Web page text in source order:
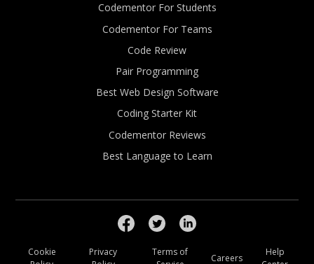
Codementor For Students
Codementor For Teams
Code Review
Pair Programming
Best Web Design Software
Coding Starter Kit
Codementor Reviews
Best Language to Learn
Cookie
Privacy
Terms of
Careers
Help